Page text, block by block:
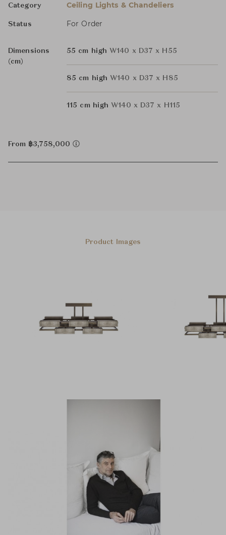
Category Ceiling Lights & Chandeliers
Status For Order
Dimensions
(cm)
55 cm high W140 x D37 x H55
85 cm high W140 x D37 x H85
115 cm high W140 x D37 x H115
From ฿3,758,000
Product Images